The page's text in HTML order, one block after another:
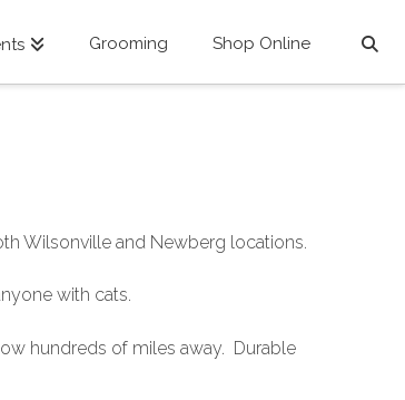
Grooming Shop Online
Wilsonville and Newberg locations.
with cats.
hundreds of miles away. Durable